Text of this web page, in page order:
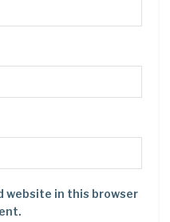
website in this browser